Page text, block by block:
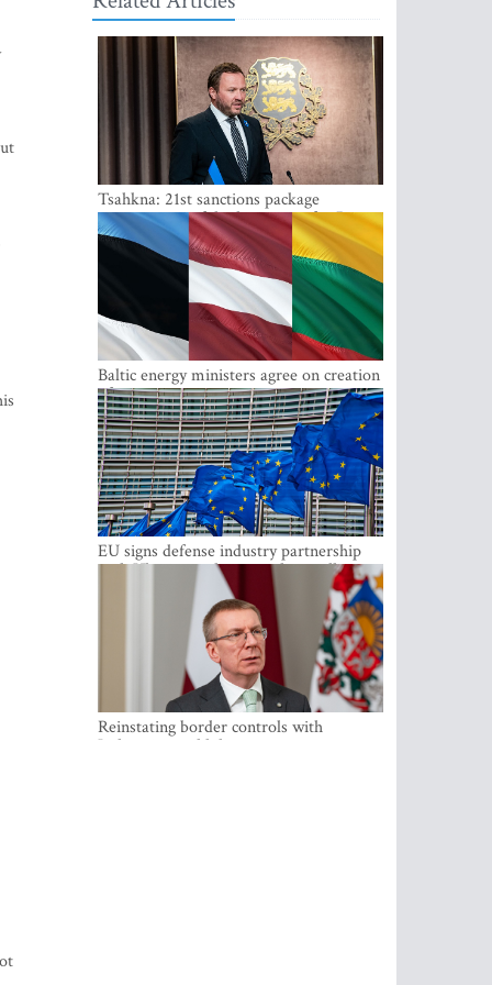
Tsahkna: 21st sanctions package
maintains painful oil price cap for Russia
Baltic energy ministers agree on creation
of joint power system reserves
EU signs defense industry partnership
with Ukraine and creates drone alliance
Reinstating border controls with
Lithuania would divert resources away